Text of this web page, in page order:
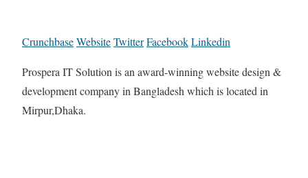
CrunchbaseWebsiteTwitterFacebookLinkedin
Prospera IT Solution is an award-winning website design &
development company in Bangladesh which is located in
Mirpur,Dhaka.